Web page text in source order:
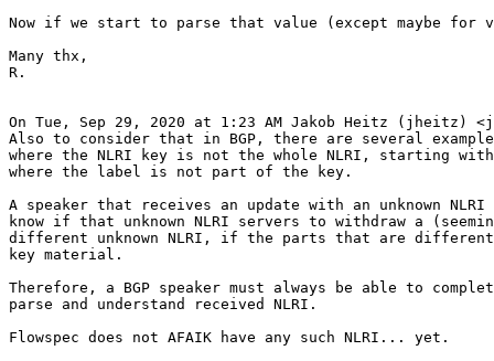
Now if we start to parse that value (except maybe for
Many thx,
R.
On Tue, Sep 29, 2020 at 1:23 AM Jakob Heitz (jheitz)
Also to consider that in BGP, there are several
where the NLRI key is not the whole NLRI, starting with
where the label is not part of the key.
A speaker that receives an update with an unknown NLRI
know if that unknown NLRI servers to withdraw a
different unknown NLRI, if the parts that are
key material.
Therefore, a BGP speaker must always be able to
parse and understand received NLRI.
Flowspec does not AFAIK have any such NLRI... yet.